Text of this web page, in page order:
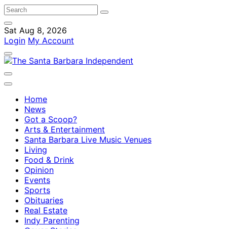
Sat Aug 8, 2026
Login My Account
Home
News
Got a Scoop?
Arts & Entertainment
Santa Barbara Live Music Venues
Living
Food & Drink
Opinion
Events
Sports
Obituaries
Real Estate
Indy Parenting